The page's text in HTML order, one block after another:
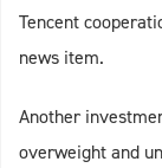
Tencent
news item.
Another
overweight and